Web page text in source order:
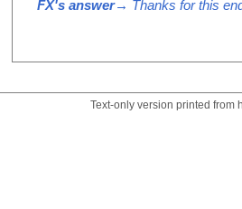
FX's answer→ Thanks for this
Text-only version printed from